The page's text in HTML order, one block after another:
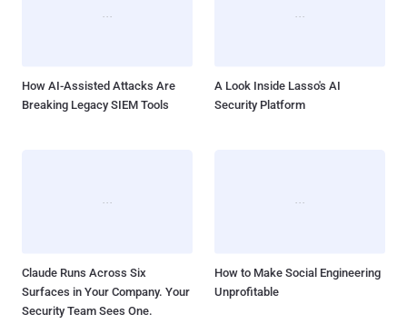
How AI-Assisted Attacks Are
Breaking Legacy SIEM Tools
A Look Inside Lasso's AI
Security Platform
Claude Runs Across Six
Surfaces in Your Company. Your
Security Team Sees One.
How to Make Social Engineering
Unprofitable